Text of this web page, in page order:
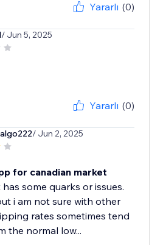
Yararlı (0)
/ Jun 5, 2025
Yararlı (0)
/ Jun 2, 2025
for canadian market
some quarks or issues.
i am not sure with other
rates sometimes tend
the normal low...